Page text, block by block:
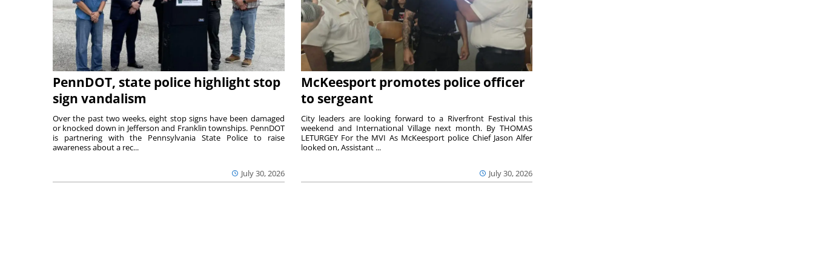
PennDOT, state police highlight stop
sign vandalism
July 30, 2026
Over the past two weeks, eight stop signs have been damaged
or knocked down in Jefferson and Franklin townships. PennDOT
is partnering with the Pennsylvania State Police to raise
awareness about a rec...
McKeesport promotes police officer
to sergeant
July 30, 2026
City leaders are looking forward to a Riverfront Festival this
weekend and International Village next month. By THOMAS
LETURGEY For the MVI As McKeesport police Chief Jason Alfer
looked on, Assistant ...